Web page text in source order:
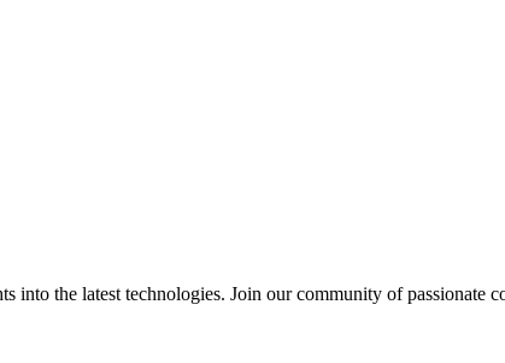
the latest technologies. Join our community of passionate